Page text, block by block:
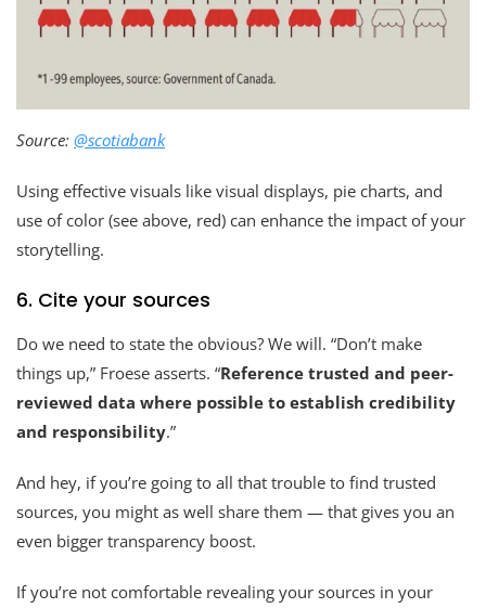
Source: @scotiabank
Using effective visuals like visual displays, pie charts, and
use of color (see above, red) can enhance the impact of your
storytelling.
6. Cite your sources
Do we need to state the obvious? We will. “Don’t make
things up,” Froese asserts. “Reference trusted and peer-
reviewed data where possible to establish credibility
and responsibility.”
And hey, if you’re going to all that trouble to find trusted
sources, you might as well share them — that gives you an
even bigger transparency boost.
If you’re not comfortable revealing your sources in your